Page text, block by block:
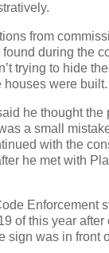
from
during the
trying to hide
houses were built.
he thought the
a small
with the
he met with
Enforcement
of this year
sign was in front